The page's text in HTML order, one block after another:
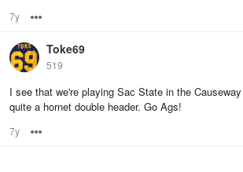
7y
Toke69
519
I see that we're playing Sac State in the
quite a hornet double header. Go Ags!
7y